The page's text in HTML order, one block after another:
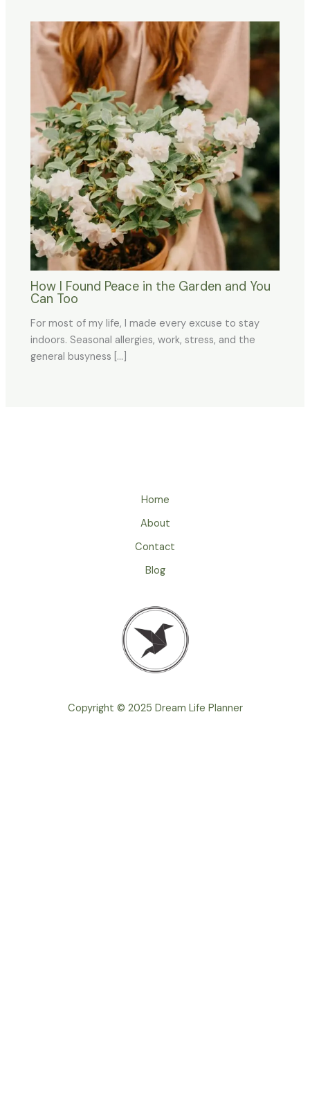
How I Found Peace in the Garden and You
Can Too
For most of my life, I made every excuse to stay
indoors. Seasonal allergies, work, stress, and the
general busyness […]
Home
About
Contact
Blog
Copyright © 2025 Dream Life Planner